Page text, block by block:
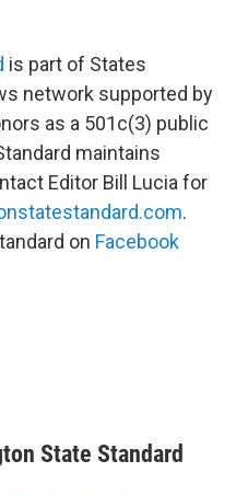
is part of States
network supported by
as a 501c(3) public
maintains
Editor Bill Lucia for
.
on Facebook
State Standard